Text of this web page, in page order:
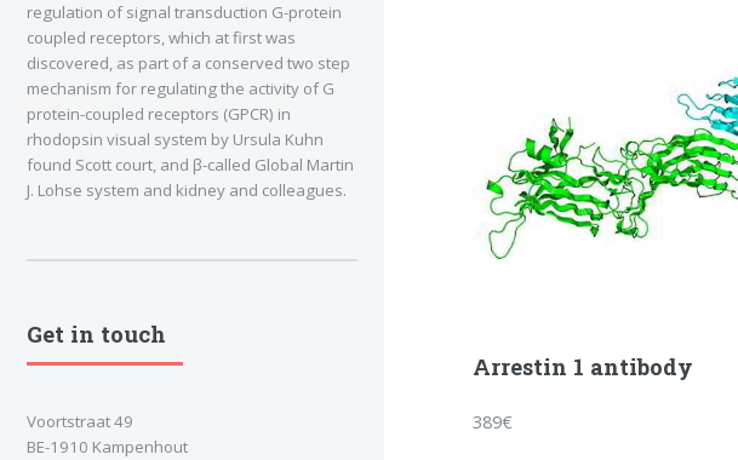
Arrestin 1 antibody
389€
regulation of signal transduction G-protein
coupled receptors, which at first was
discovered, as part of a conserved two step
mechanism for regulating the activity of G
protein-coupled receptors (GPCR) in
rhodopsin visual system by Ursula Kuhn
found Scott court, and β-called Global Martin
J. Lohse system and kidney and colleagues.
Get in touch
Voortstraat 49
BE-1910 Kampenhout